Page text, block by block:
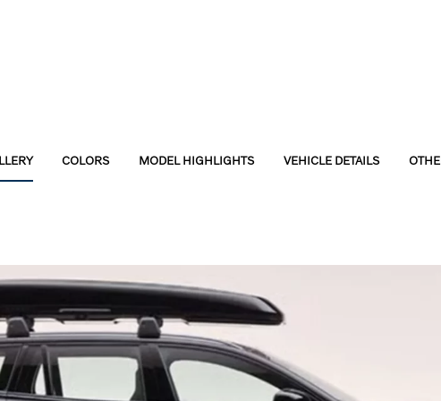
COLORS MODEL HIGHLIGHTS VEHICLE DETAILS